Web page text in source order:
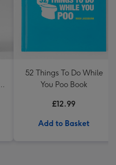
52 Things To Do While
You Poo Book
£12.99
Add to Basket